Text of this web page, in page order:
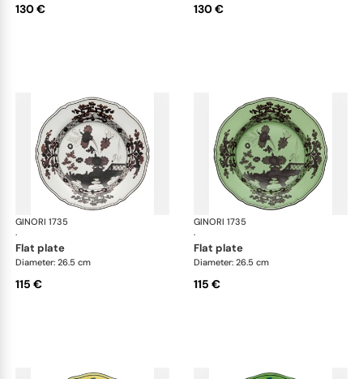
130 € 130 €
GINORI 1735
·
Oriente Italiano
flat plate
Diameter: 26.5 cm
115 €
GINORI 1735
·
flat plate
Diameter: 26.5 cm
115 €